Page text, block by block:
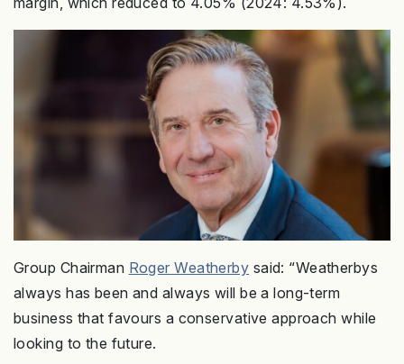
Group Chairman Roger Weatherby said: “Weatherbys
always has been and always will be a long-term
business that favours a conservative approach while
looking to the future.